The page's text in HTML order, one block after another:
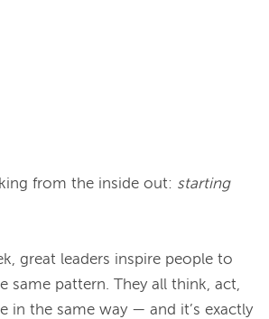
from the inside out: starting
great leaders inspire people to
same pattern. They all think, act,
in the same way — and it’s exactly